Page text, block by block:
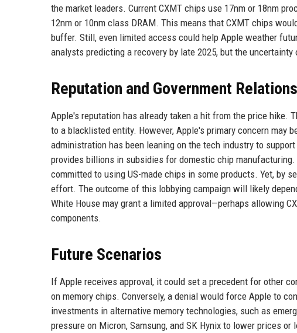
the market leaders. Current CXMT chips use 17nm or 18nm
12nm or 10nm class DRAM. This means that CXMT chips
buffer. Still, even limited access could help Apple weather
analysts predicting a recovery by late 2025, but the
Reputation and Government Relations
Apple's reputation has already taken a hit from the price hike.
to a blacklisted entity. However, Apple's primary concern may
administration has been leaning on the tech industry to
provides billions in subsidies for domestic chip
committed to using US-made chips in some products. Yet, by
effort. The outcome of this lobbying campaign will likely
White House may grant a limited approval—perhaps allowing
components.
Future Scenarios
If Apple receives approval, it could set a precedent for other
on memory chips. Conversely, a denial would force Apple to
investments in alternative memory technologies, such as
pressure on Micron, Samsung, and SK Hynix to lower prices